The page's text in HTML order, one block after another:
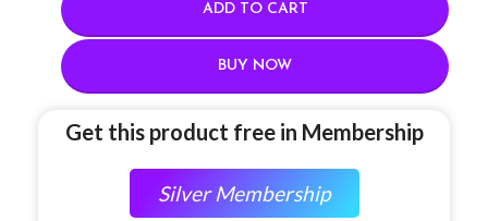
ADD TO CART
BUY NOW
Get this product free in Membership
Silver Membership